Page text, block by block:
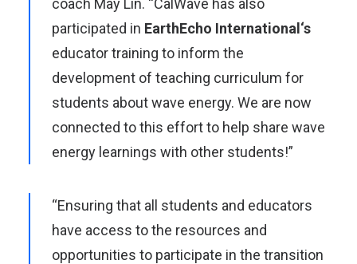
coach May Lin. “CalWave has also
participated in EarthEcho International ‘s
educator training to inform the
development of teaching curriculum for
students about wave energy. We are now
connected to this effort to help share wave
energy learnings with other students!”
“Ensuring that all students and educators
have access to the resources and
opportunities to participate in the transition